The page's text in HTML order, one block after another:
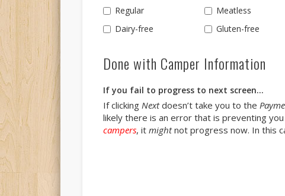
Regular
Dairy-free
Meatless
Gluten-free
Done with Camper Information
If you fail to progress to next screen...
If clicking Nextdoesn’t take you to the
likely there is an error that is preventing
campers, it mightnot progress now. In this